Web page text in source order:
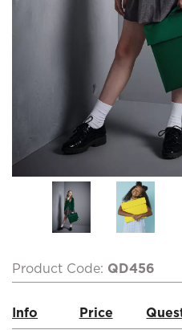
Product Code: QD456
Info Price